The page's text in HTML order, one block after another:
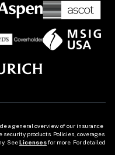
a general overview of our insurance
security products. Policies, coverages
See Licenses for more. For detailed